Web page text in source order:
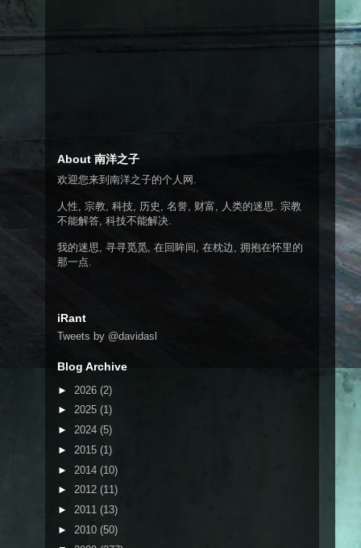
About 南洋之子
欢迎您来到南洋之子的个人网.
人性, 宗教, 科技, 历史, 名誉, 财富, 人类的迷思. 宗教
不能解答, 科技不能解决.
我的迷思, 寻寻觅觅, 在回眸间, 在枕边, 拥抱在怀里的
那一点.
iRant
Tweets by @davidasl
Blog Archive
► 2026 (2)
► 2025 (1)
► 2024 (5)
► 2015 (1)
► 2014 (10)
► 2012 (11)
► 2011 (13)
► 2010 (50)